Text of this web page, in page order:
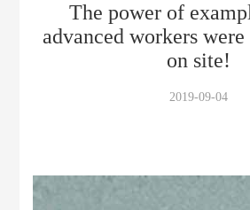
The power of
advanced workers
on site!
2019-09-04